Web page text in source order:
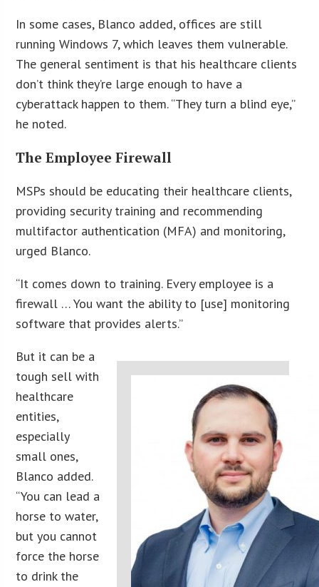
In some cases, Blanco added, offices are still
running Windows 7, which leaves them vulnerable.
The general sentiment is that his healthcare clients
don’t think they’re large enough to have a
cyberattack happen to them. “They turn a blind eye,”
he noted.
The Employee Firewall
MSPs should be educating their healthcare clients,
providing security training and recommending
multifactor authentication (MFA) and monitoring,
urged Blanco.
“It comes down to training. Every employee is a
firewall … You want the ability to [use] monitoring
software that provides alerts.”
But it can be a
tough sell with
healthcare
entities,
especially
small ones,
Blanco added.
“You can lead a
horse to water,
but you cannot
force the horse
to drink the